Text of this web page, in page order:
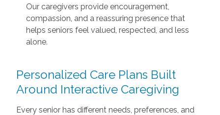
Our caregivers provide encouragement,
compassion, and a reassuring presence that
helps seniors feel valued, respected, and less
alone.
Personalized Care Plans Built
Around Interactive Caregiving
Every senior has different needs, preferences, and